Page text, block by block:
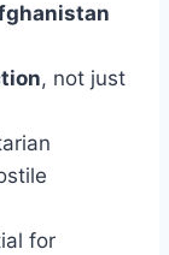
, not just
for